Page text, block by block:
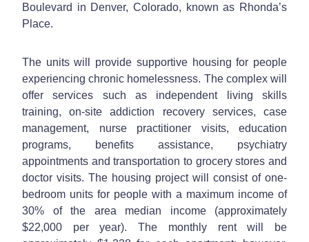
Boulevard in Denver, Colorado, known as Rhonda’s
Place.
The units will provide supportive housing for people
experiencing chronic homelessness. The complex will
offer services such as independent living skills
training, on-site addiction recovery services, case
management, nurse practitioner visits, education
programs, benefits assistance, psychiatry
appointments and transportation to grocery stores and
doctor visits. The housing project will consist of one-
bedroom units for people with a maximum income of
30% of the area median income (approximately
$22,000 per year). The monthly rent will be